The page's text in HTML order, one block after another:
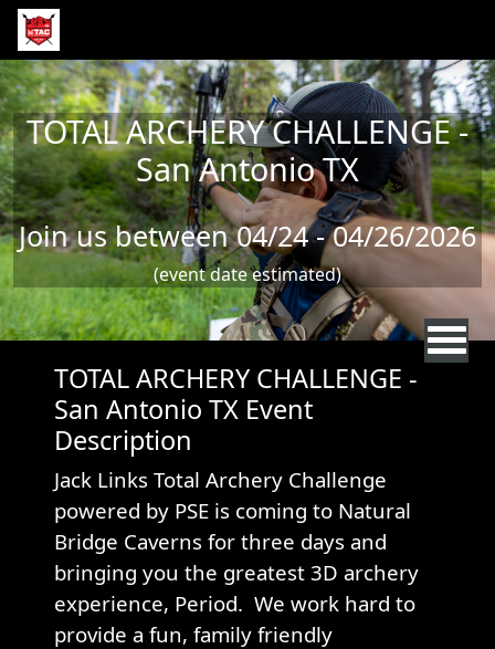
Skip to main content
TOTAL ARCHERY CHALLENGE -
San Antonio TX
Join us between 04/24 - 04/26/2026
(event date estimated)
TOTAL ARCHERY CHALLENGE -
San Antonio TX Event
Description
Jack Links Total Archery Challenge
powered by PSE is coming to Natural
Bridge Caverns for three days and
bringing you the greatest 3D archery
experience, Period. We work hard to
provide a fun, family friendly